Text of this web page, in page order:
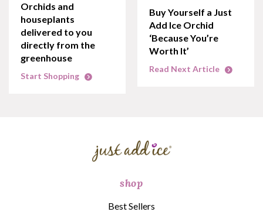
Orchids and
houseplants
delivered to you
directly from the
greenhouse
Start Shopping
Buy Yourself a Just
Add Ice Orchid
‘Because You’re
Worth It’
Read Next Article
shop
Best Sellers